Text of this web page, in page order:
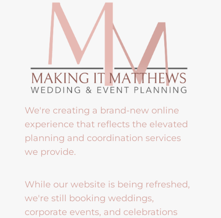
We're creating a brand-new online
experience that reflects the elevated
planning and coordination services
we provide.
While our website is being refreshed,
we're still booking weddings,
corporate events, and celebrations